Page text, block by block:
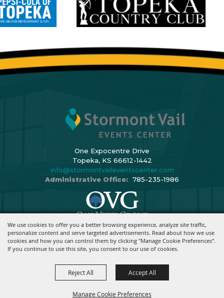
We use cookies to offer you a better browsing experience, analyze site traffic,
personalize content and serve targeted advertisements. Read about how we use
cookies and how you can control them by clicking "Manage Cookie Preferences".
If you continue to use this site, you consent to our use of cookies.
Manage Cookie Preferences
Reject All Accept All
One Expocentre Drive
Topeka, KS 66612-1442
info@stormontvaileventscenter.com
Administrative Office: 785-235-1986
Copyright ©2026, Stormont Vail Events Center. All Rights Reserved.
Powered By